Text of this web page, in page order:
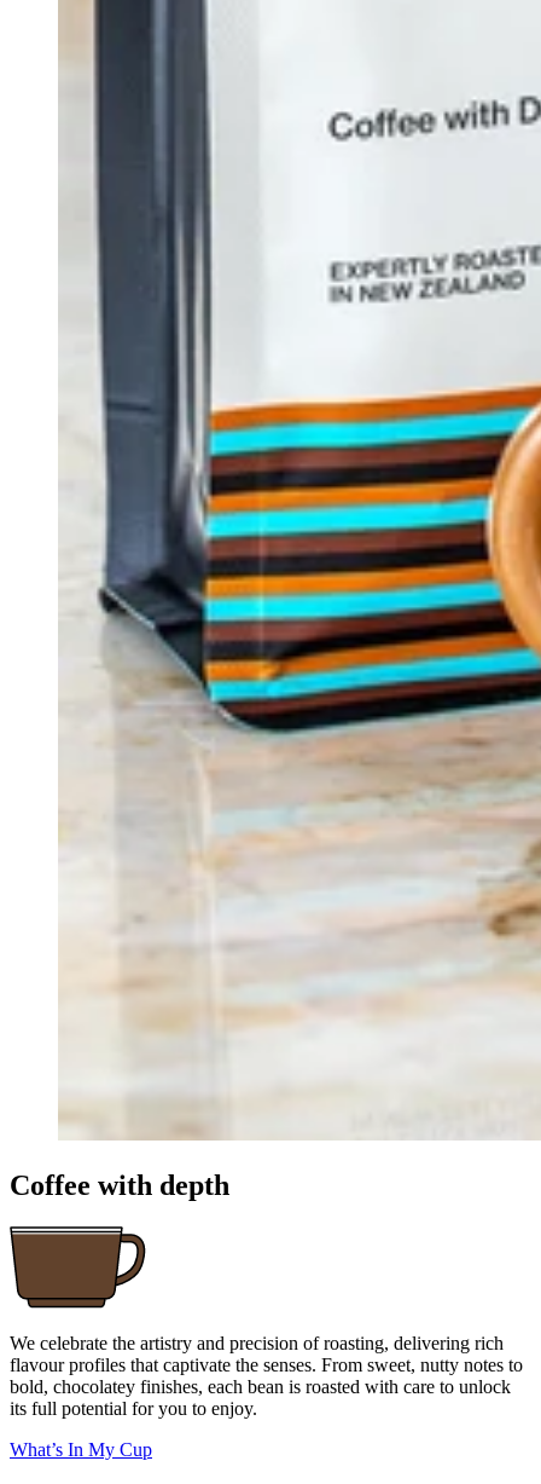
Coffee with depth
We celebrate the artistry and precision of roasting, delivering rich
flavour profiles that captivate the senses. From sweet, nutty notes to
bold, chocolatey finishes, each bean is roasted with care to unlock
its full potential for you to enjoy.
What’s In My Cup